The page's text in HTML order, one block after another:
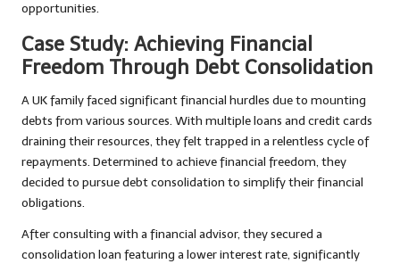
opportunities.
Case Study: Achieving Financial
Freedom Through Debt Consolidation
A UK family faced significant financial hurdles due to mounting
debts from various sources. With multiple loans and credit cards
draining their resources, they felt trapped in a relentless cycle of
repayments. Determined to achieve financial freedom, they
decided to pursue debt consolidation to simplify their financial
obligations.
After consulting with a financial advisor, they secured a
consolidation loan featuring a lower interest rate, significantly